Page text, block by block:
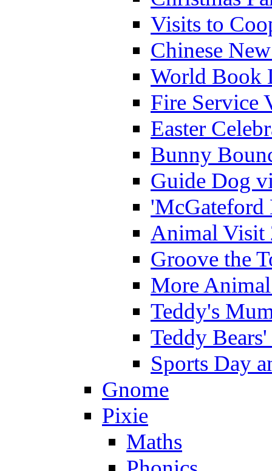
Visits to
Chinese
World Book
Fire Service
Easter
Bunny
Guide Dog
'McGateford
Animal Visit
Groove the
More
Teddy's
Teddy
Sports Day
Gnome
Pixie
Maths